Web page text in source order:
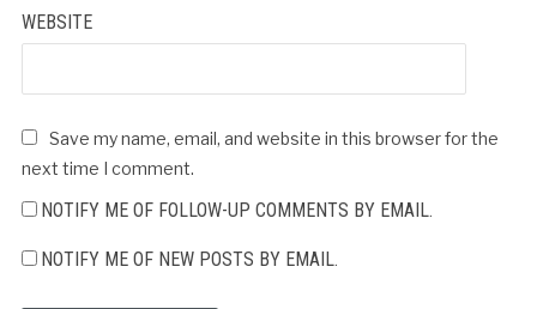
WEBSITE
Save my name, email, and website in this browser for the
next time I comment.
NOTIFY ME OF FOLLOW-UP COMMENTS BY EMAIL.
NOTIFY ME OF NEW POSTS BY EMAIL.